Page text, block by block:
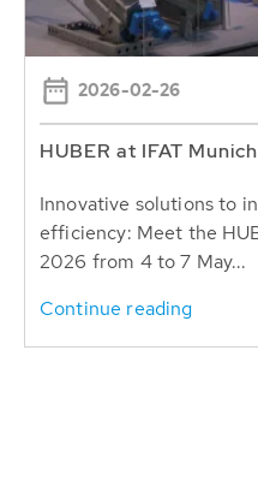
2026-02-26
HUBER at IFAT
Innovative solutions to
efficiency: Meet the
2026 from 4 to 7 May...
Continue reading